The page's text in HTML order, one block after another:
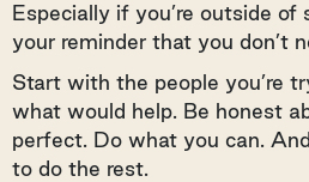
Especially if you’re outside of
your reminder that you don’t
Start with the people you’re
what would help. Be honest
perfect. Do what you can.
to do the rest.